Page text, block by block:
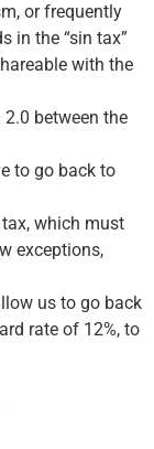
or frequently
in the “sin tax”
with the
2.0 between the
to go back to
which must
exceptions,
us to go back
rate of 12%, to